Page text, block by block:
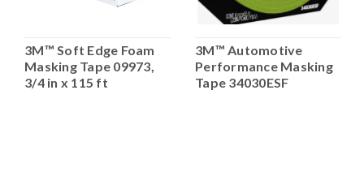
3M™ Soft Edge Foam
Masking Tape 09973,
3/4 in x 115 ft
3M™ Automotive
Performance Masking
Tape 34030ESF